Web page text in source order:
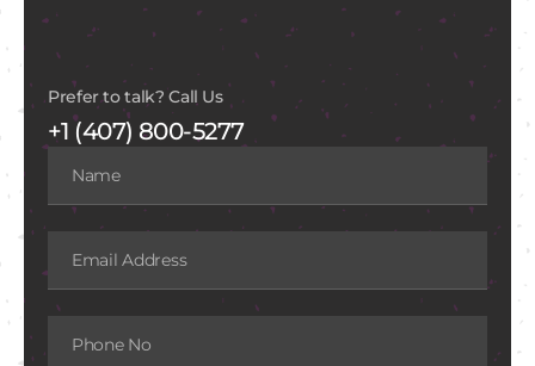
Prefer to talk? Call Us
+1 (407) 800-5277